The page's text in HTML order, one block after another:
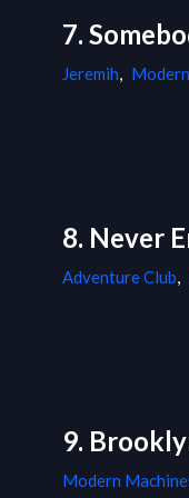
7.
Jeremih,
8. Never
Adventure Club,
9.
Modern